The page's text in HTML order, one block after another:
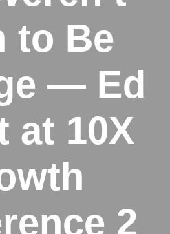
to Be
— Ed
at 10X
2